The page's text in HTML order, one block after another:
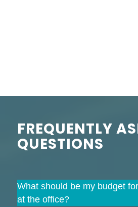
FREQUENTLY
QUESTIONS
What should be my budget
at the office?